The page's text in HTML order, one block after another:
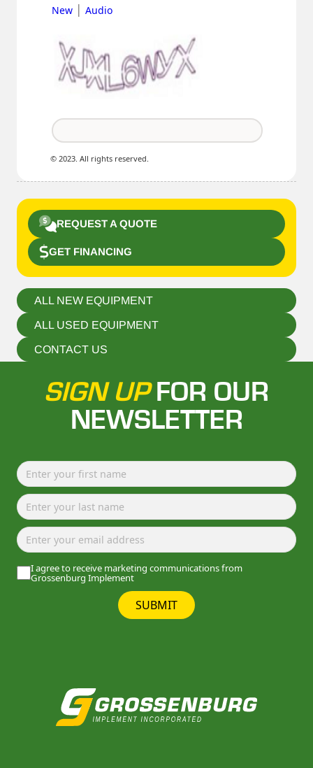
New | Audio
© 2023. All rights reserved.
REQUEST A QUOTE
GET FINANCING
ALL NEW EQUIPMENT
ALL USED EQUIPMENT
CONTACT US
SIGN UPFOR OUR
NEWSLETTER
I agree to receive marketing communications from
Grossenburg Implement
SUBMIT